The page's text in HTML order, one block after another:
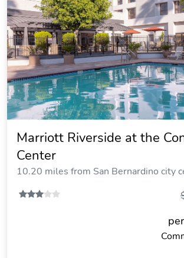
Marriott Riverside at the
Center
10.20 miles from San Bernardino city